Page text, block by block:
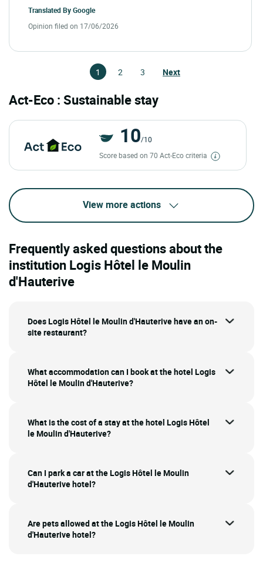
Translated ByGoogle
Opinion filed on 17/06/2026
1 2 3 Next
Act-Eco : Sustainable stay
10/10
Score based on 70 Act-Eco criteria
View more actions
Frequently asked questions about the
institution Logis Hôtel le Moulin
d'Hauterive
Does Logis Hôtel le Moulin d'Hauterive have an on-
site restaurant?
What accommodation can I book at the hotel Logis
Hôtel le Moulin d'Hauterive?
What is the cost of a stay at the hotel Logis Hôtel
le Moulin d'Hauterive?
Can I park a car at the Logis Hôtel le Moulin
d'Hauterive hotel?
Are pets allowed at the Logis Hôtel le Moulin
d'Hauterive hotel?